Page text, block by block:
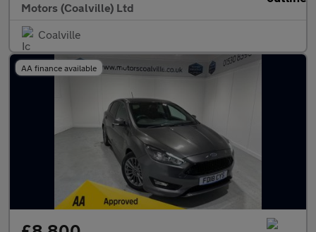
Motors (Coalville) Ltd
Coalville
AA finance available